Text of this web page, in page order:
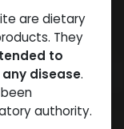
are dietary
They
to
disease.
authority.